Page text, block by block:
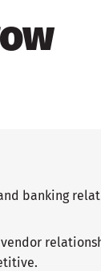
banking